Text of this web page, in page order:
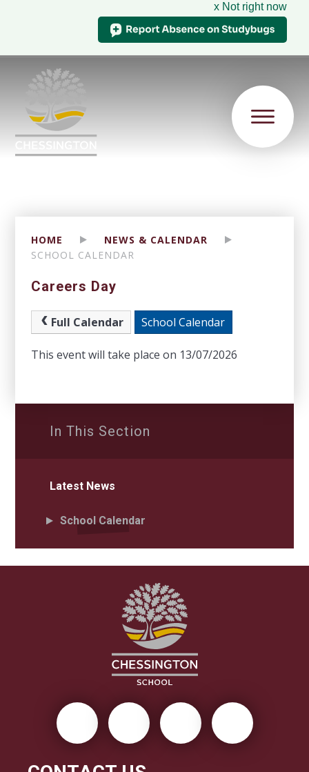
x Not right now
HOME
NEWS & CALENDAR
SCHOOL CALENDAR
Careers Day
Full Calendar School Calendar
This event will take place on 13/07/2026
In This Section
Latest News
School Calendar